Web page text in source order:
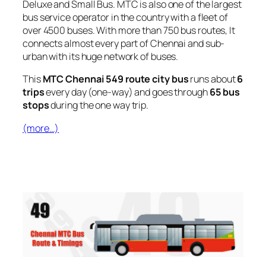
Deluxe and Small Bus. MTC is also one of the largest
bus service operator in the country with a fleet of
over 4500 buses. With more than 750 bus routes, It
connects almost every part of Chennai and sub-
urban with its huge network of buses.
ThisMTC Chennai 549 route city busruns about6
tripsevery day (one-way) and goes through65 bus
stopsduring the one way trip.
(more…)